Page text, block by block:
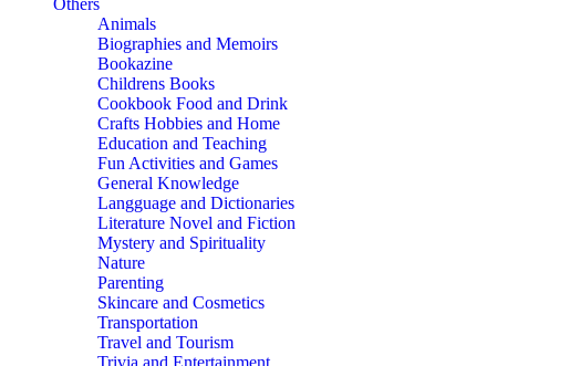
Others
Animals
Biographies and Memoirs
Bookazine
Childrens Books
Cookbook Food and Drink
Crafts Hobbies and Home
Education and Teaching
Fun Activities and Games
General Knowledge
Langguage and Dictionaries
Literature Novel and Fiction
Mystery and Spirituality
Nature
Parenting
Skincare and Cosmetics
Transportation
Travel and Tourism
Trivia and Entertainment